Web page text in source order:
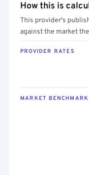
How this is
This provider's
against the market
PROVIDER RATES
MARKET BENCHMARK